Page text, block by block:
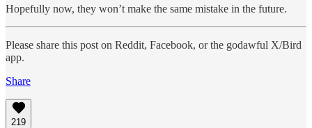
Hopefully now, they won’t make the same mistake in the future.
Please share this post on Reddit, Facebook, or the godawful X/Bird
app.
Share
219